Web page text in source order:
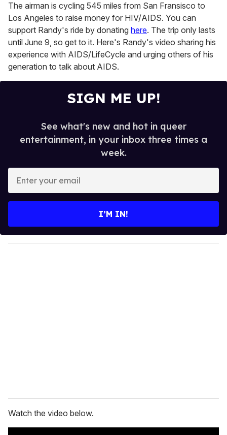
The airman is cycling 545 miles from San Fransisco to
Los Angeles to raise money for HIV/AIDS. You can
support Randy's ride by donating here. The trip only lasts
until June 9, so get to it. Here's Randy's video sharing his
experience with AIDS/LifeCycle and urging others of his
generation to talk about AIDS.
SIGN ME UP!
See what's new and hot in queer
entertainment, in your inbox three times a
week.
y
o
I’M IN!
Watch the video below.